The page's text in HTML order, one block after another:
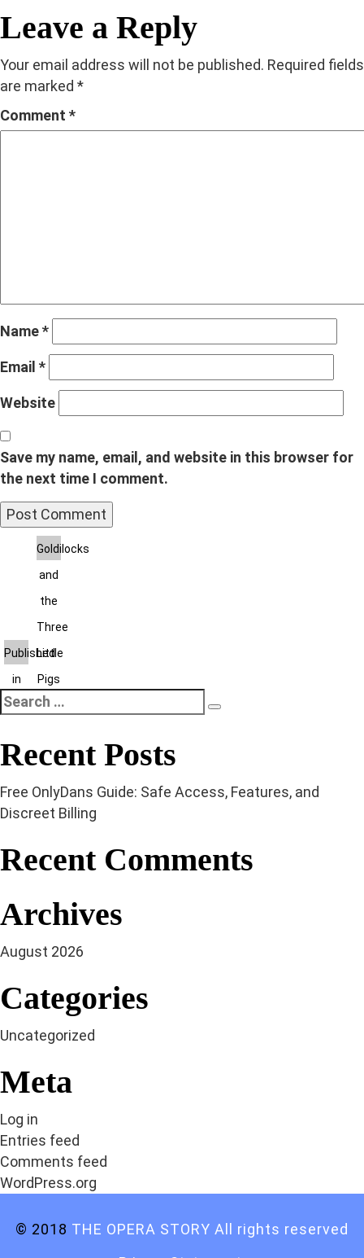
Leave a Reply
Your email address will not be published. Required fields
are marked *
Comment *
Name*
Email *
Website
Save my name, email, and website in this browser for
the next time I comment.
Post
navigation
Published
in
Goldilocks
and
the
Three
Little
Pigs
Search
for:
Recent Posts
Free OnlyDans Guide: Safe Access, Features, and
Discreet Billing
Recent Comments
Archives
August 2026
Categories
Uncategorized
Meta
Log in
Entries feed
Comments feed
WordPress.org
© 2018 THE OPERA STORY All rights reserved